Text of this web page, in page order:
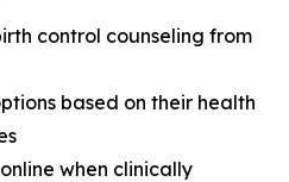
control counseling from
based on their health
when clinically